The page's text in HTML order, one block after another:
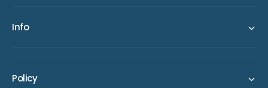
Info
Policy